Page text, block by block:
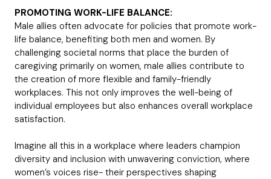
PROMOTING WORK-LIFE BALANCE:
Male allies often advocate for policies that promote work-
life balance, benefiting both men and women. By
challenging societal norms that place the burden of
caregiving primarily on women, male allies contribute to
the creation of more flexible and family-friendly
workplaces. This not only improves the well-being of
individual employees but also enhances overall workplace
satisfaction.
Imagine all this in a workplace where leaders champion
diversity and inclusion with unwavering conviction, where
women’s voices rise- their perspectives shaping